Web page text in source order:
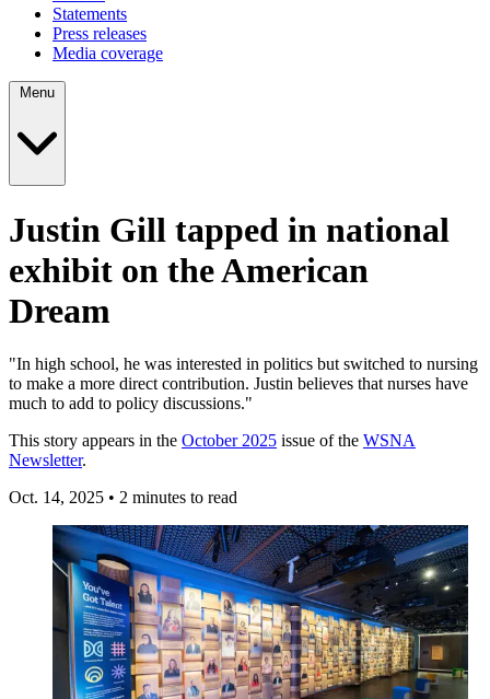
Statements
Press releases
Media coverage
Justin Gill tapped in national
exhibit on the American
Dream
"In high school, he was interested in politics but switched to nursing
to make a more direct contribution. Justin believes that nurses have
much to add to policy discussions."
This story appears in the October 2025 issue of the WSNA
Newsletter.
Oct. 14, 2025 • 2 minutes to read